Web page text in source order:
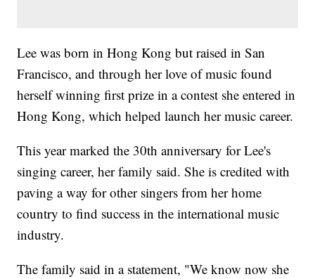
Lee was born in Hong Kong but raised in San
Francisco, and through her love of music found
herself winning first prize in a contest she entered in
Hong Kong, which helped launch her music career.
This year marked the 30th anniversary for Lee's
singing career, her family said. She is credited with
paving a way for other singers from her home
country to find success in the international music
industry.
The family said in a statement, "We know now she